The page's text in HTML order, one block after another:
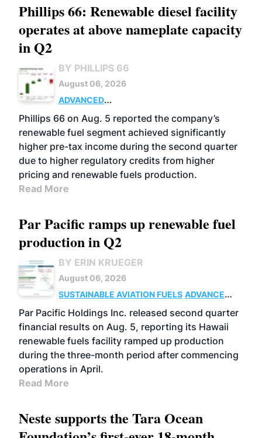
Phillips 66: Renewable diesel facility
operates at above nameplate capacity
in Q2
BY PHILLIPS 66
August 06, 2026
ADVANCED
BIOFUELS
BUSINESS OPERATIONS
Phillips 66 on Aug. 5 reported the company’s
renewable fuel segment achieved significantly
higher pre-tax income during the second quarter
due to higher regulatory credits from higher
pricing and renewable fuels production.
Read More
Par Pacific ramps up renewable fuel
production in Q2
BY ERIN KRUEGER
August 06, 2026
SUSTAINABLE AVIATION FUELS ADVANCED
BIOFUELS
OPERATIONS BUSINESS
Par Pacific Holdings Inc. released second quarter
financial results on Aug. 5, reporting its Hawaii
renewable fuels facility ramped up production
during the three-month period after commencing
operations in April.
Read More
Neste supports the Tara Ocean